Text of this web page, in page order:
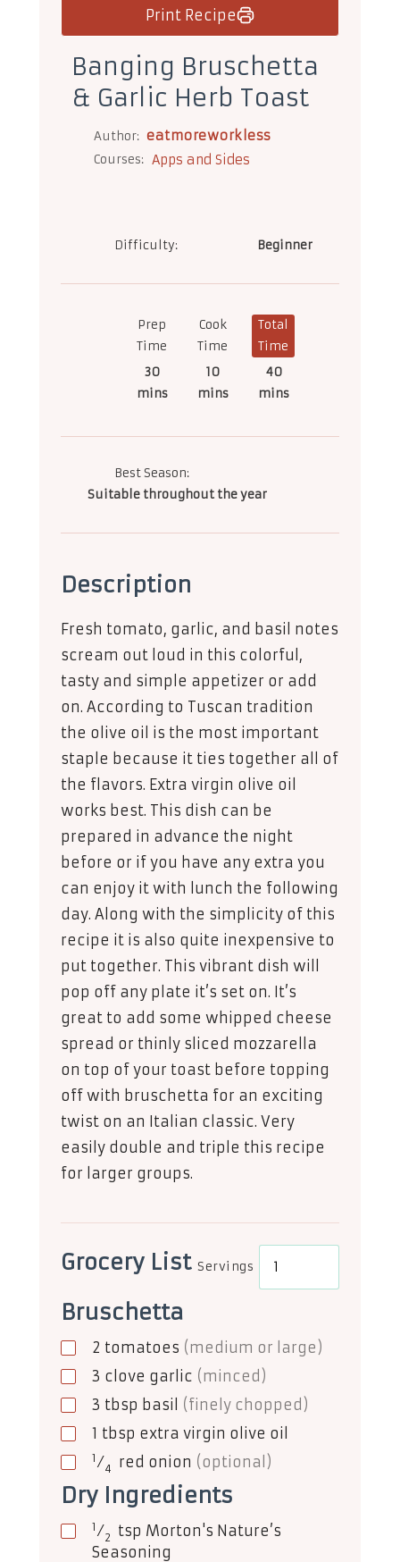
Print Recipe
Banging Bruschetta
& Garlic Herb Toast
Author: eatmoreworkless
Courses: Apps and Sides
Difficulty: Beginner
Prep
Time
30
mins
Cook
Time
10
mins
Total
Time
40
mins
Best Season:
Suitable throughout the year
Description
Fresh tomato, garlic, and basil notes
scream out loud in this colorful,
tasty and simple appetizer or add
on. According to Tuscan tradition
the olive oil is the most important
staple because it ties together all of
the flavors. Extra virgin olive oil
works best. This dish can be
prepared in advance the night
before or if you have any extra you
can enjoy it with lunch the following
day. Along with the simplicity of this
recipe it is also quite inexpensive to
put together. This vibrant dish will
pop off any plate it’s set on. It’s
great to add some whipped cheese
spread or thinly sliced mozzarella
on top of your toast before topping
off with bruschetta for an exciting
twist on an Italian classic. Very
easily double and triple this recipe
for larger groups.
Grocery List Servings
Bruschetta
2 tomatoes (medium or large)
3 clove garlic (minced)
3 tbsp basil (finely chopped)
1 tbsp extra virgin olive oil
1 ⁄4 red onion (optional)
Dry Ingredients
1 ⁄2 tsp Morton's Nature’s
Seasoning